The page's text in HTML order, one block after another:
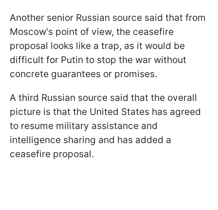
Another senior Russian source said that from
Moscow's point of view, the ceasefire
proposal looks like a trap, as it would be
difficult for Putin to stop the war without
concrete guarantees or promises.
A third Russian source said that the overall
picture is that the United States has agreed
to resume military assistance and
intelligence sharing and has added a
ceasefire proposal.